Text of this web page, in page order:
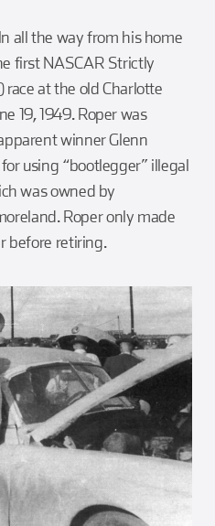
all the way from his home
first NASCAR Strictly
at the old Charlotte
19, 1949. Roper was
winner Glenn
using “bootlegger” illegal
was owned by
Roper only made
before retiring.